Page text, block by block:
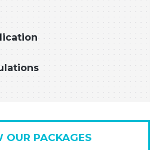
OUR PACKAGES